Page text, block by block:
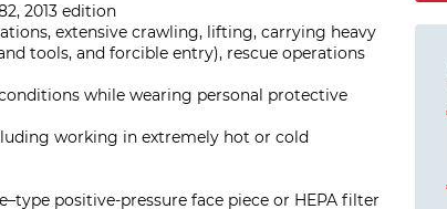
2013 edition
extensive crawling, lifting, carrying heavy
tools, and forcible entry), rescue operations
while wearing personal protective
working in extremely hot or cold
positive-pressure face piece or HEPA filter